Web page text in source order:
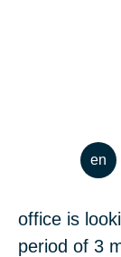
en
office is
period of 3